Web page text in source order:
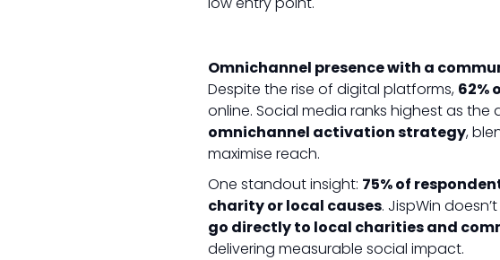
Omnichannel presence with a
Despite the rise of digital platforms, 62%
online. Social media ranks highest as
omnichannel activation strategy,
maximise reach.
One standout insight: 75% of
charity or local causes. JispWin
go directly to local charities and
delivering measurable social impact.